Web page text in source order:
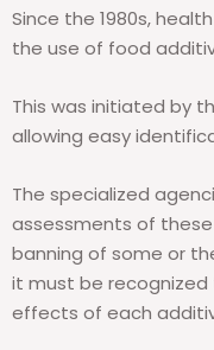
Since the 1980s,
the use of food
This was initiated by
allowing easy
The specialized
assessments of
banning of some or
it must be
effects of each